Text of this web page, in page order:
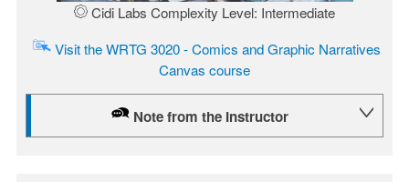
Cidi Labs Complexity Level: Intermediate
Visit the WRTG 3020 - Comics and Graphic Narratives
Canvas course
Note from the Instructor